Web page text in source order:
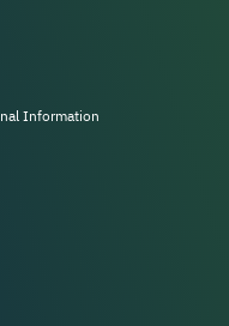
Information